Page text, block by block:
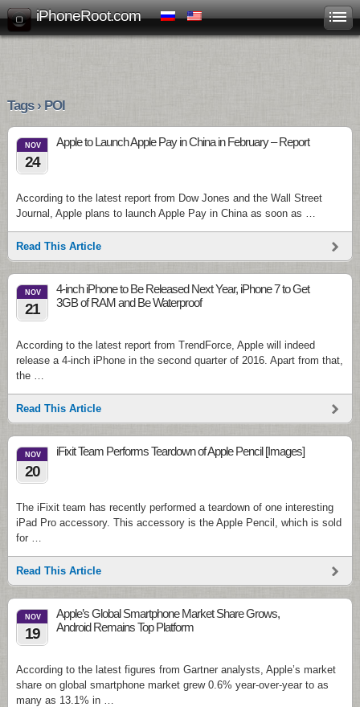
iPhoneRoot.com
Tags › POI
NOV
24
Apple to Launch Apple Pay in China in February – Report
According to the latest report from Dow Jones and the Wall Street
Journal, Apple plans to launch Apple Pay in China as soon as …
Read This Article
NOV
21
4-inch iPhone to Be Released Next Year, iPhone 7 to Get
3GB of RAM and Be Waterproof
According to the latest report from TrendForce, Apple will indeed
release a 4-inch iPhone in the second quarter of 2016. Apart from that,
the …
Read This Article
NOV
20
iFixit Team Performs Teardown of Apple Pencil [Images]
The iFixit team has recently performed a teardown of one interesting
iPad Pro accessory. This accessory is the Apple Pencil, which is sold
for …
Read This Article
NOV
19
Apple’s Global Smartphone Market Share Grows,
Android Remains Top Platform
According to the latest figures from Gartner analysts, Apple’s market
share on global smartphone market grew 0.6% year-over-year to as
many as 13.1% in …